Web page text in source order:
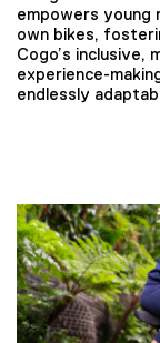
empowers young
own bikes,
Cogo’s inclusive,
experience-
endlessly